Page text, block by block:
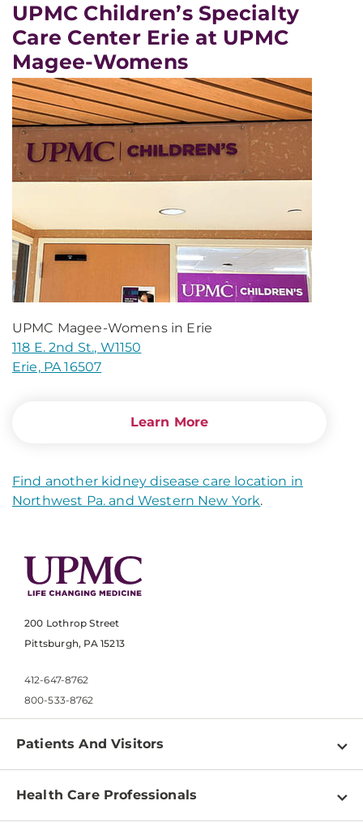
UPMC Children’s Specialty
Care Center Erie at UPMC
Magee-Womens
UPMC Magee-Womens in Erie
118 E. 2nd St., W1150
Erie, PA 16507
Learn More
Find another kidney disease care location in
Northwest Pa. and Western New York.
200 Lothrop Street
Pittsburgh, PA 15213
412-647-8762
800-533-8762
Patients And Visitors
Find a Doctor
Health Care Professionals